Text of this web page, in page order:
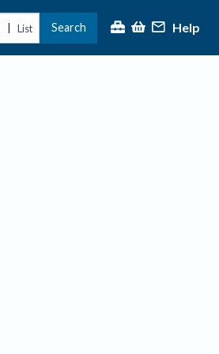
| List Search Help